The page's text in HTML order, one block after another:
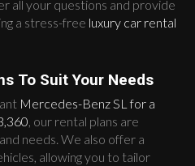
all your questions and provide
a stress-free luxury car rental
To Suit Your Needs
Mercedes-Benz SL for a
, our rental plans are
needs. We also offer a
allowing you to tailor